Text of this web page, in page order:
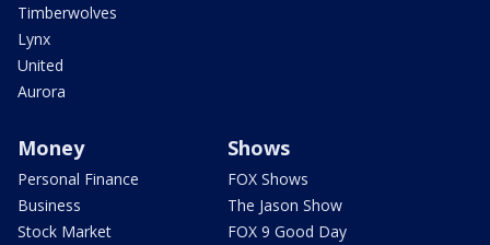
Timberwolves
Lynx
United
Aurora
Money
Personal Finance
Business
Stock Market
Shows
FOX Shows
The Jason Show
FOX 9 Good Day